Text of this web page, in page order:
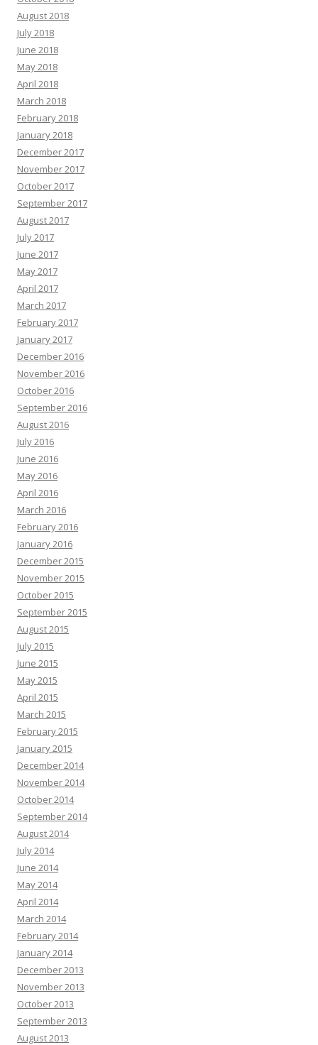
August 2018
July 2018
June 2018
May 2018
April 2018
March 2018
February 2018
January 2018
December 2017
November 2017
October 2017
September 2017
August 2017
July 2017
June 2017
May 2017
April 2017
March 2017
February 2017
January 2017
December 2016
November 2016
October 2016
September 2016
August 2016
July 2016
June 2016
May 2016
April 2016
March 2016
February 2016
January 2016
December 2015
November 2015
October 2015
September 2015
August 2015
July 2015
June 2015
May 2015
April 2015
March 2015
February 2015
January 2015
December 2014
November 2014
October 2014
September 2014
August 2014
July 2014
June 2014
May 2014
April 2014
March 2014
February 2014
January 2014
December 2013
November 2013
October 2013
September 2013
August 2013